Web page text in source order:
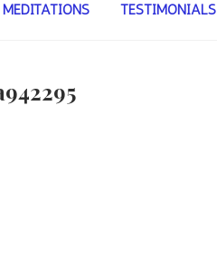
TESTIMONIALS